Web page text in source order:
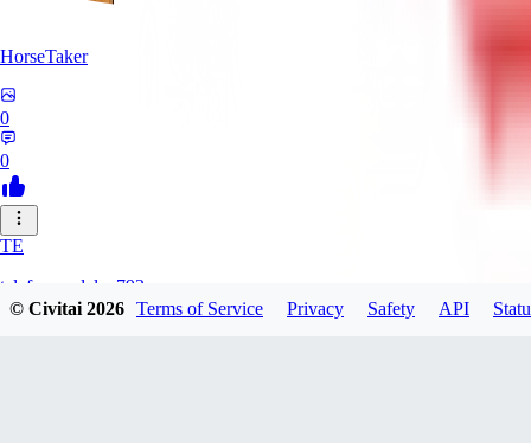
HorseTaker
0
0
TE
telefonsandalye793
© Civitai2026 Terms of Service Privacy Safety API